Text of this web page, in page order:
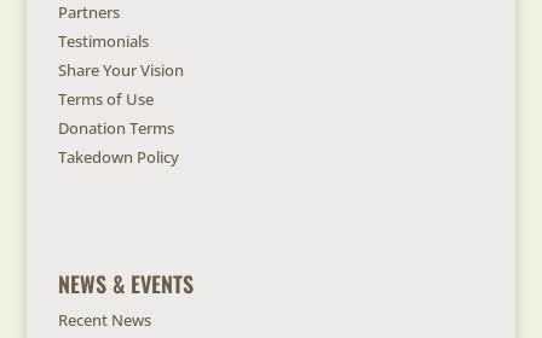
Partners
Testimonials
Share Your Vision
Terms of Use
Donation Terms
Takedown Policy
NEWS & EVENTS
Recent News